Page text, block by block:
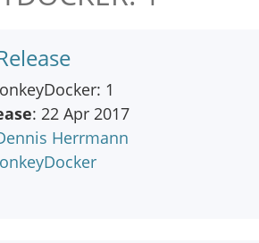
1
: 22 Apr 2017
Herrmann